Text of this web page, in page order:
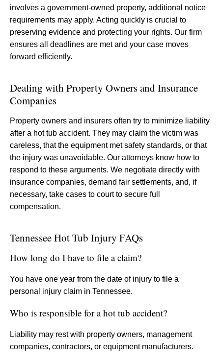
involves a government-owned property, additional notice
requirements may apply. Acting quickly is crucial to
preserving evidence and protecting your rights. Our firm
ensures all deadlines are met and your case moves
forward efficiently.
Dealing with Property Owners and Insurance
Companies
Property owners and insurers often try to minimize liability
after a hot tub accident. They may claim the victim was
careless, that the equipment met safety standards, or that
the injury was unavoidable. Our attorneys know how to
respond to these arguments. We negotiate directly with
insurance companies, demand fair settlements, and, if
necessary, take cases to court to secure full
compensation.
Tennessee Hot Tub Injury FAQs
How long do I have to file a claim?
You have one year from the date of injury to file a
personal injury claim in Tennessee.
Who is responsible for a hot tub accident?
Liability may rest with property owners, management
companies, contractors, or equipment manufacturers.